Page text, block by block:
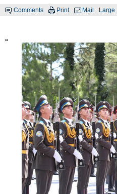
Comments Print Mail Large